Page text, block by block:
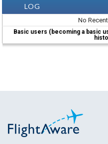
LOG
No
Basic users (becoming a basic